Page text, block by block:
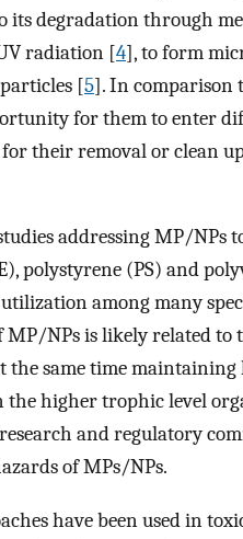
its degradation through
radiation [4], to form
[5]. In comparison
for them to enter
their removal or clean
addressing MP/
polystyrene (PS) and
among many
MP/NPs is likely related
same time
the higher trophic level
and regulatory
of MPs/NPs.
have been used in